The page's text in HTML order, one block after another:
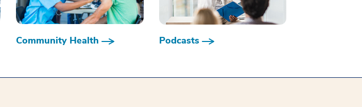
Community Health Podcasts